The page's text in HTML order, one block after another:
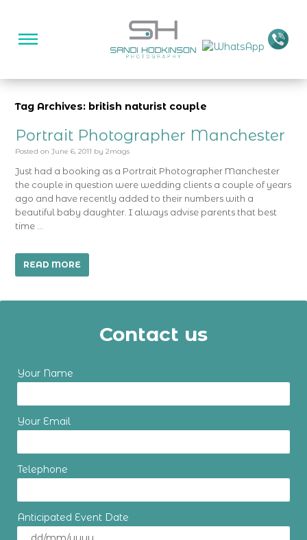
Tag Archives: british naturist couple
Portrait Photographer Manchester
Posted on June 6, 2011 by 2mags
Just had a booking as a Portrait Photographer Manchester
the couple in question were wedding clients a couple of years
ago and have recently added to their numbers with a
beautiful baby daughter. I always advise parents that best
time …
READ MORE
Contact us
Your Name
Your Email
Telephone
Anticipated Event Date